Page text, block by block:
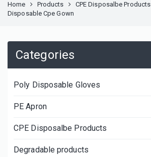
Home Products CPE Disposalbe Products
Disposable Cpe Gown
Categories
Poly Disposable Gloves
PE Apron
CPE Disposalbe Products
Degradable products